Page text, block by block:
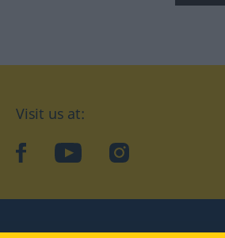
Visit us at:
facebookYouTubeInstagram